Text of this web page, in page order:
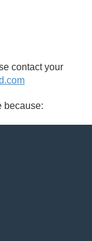
contact your
because: